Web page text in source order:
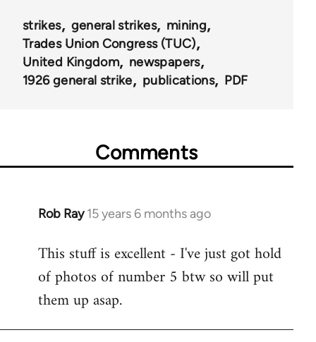
strikes general strikes
mining
Trades Union Congress (TUC)
United Kingdom
newspapers
1926 general strike
publications PDF
Comments
Rob Ray 15 years 6 months ago
In
to
Welcome
libcom.org
This stuff is excellent - I've just got hold
of photos of number 5 btw so will put
them up asap.